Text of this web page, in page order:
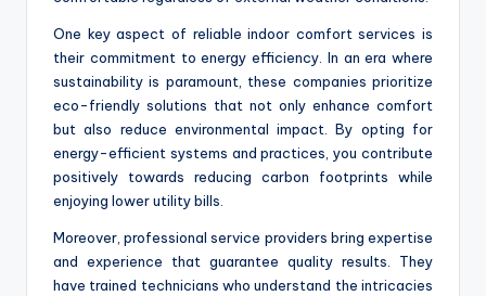
One key aspect of reliable indoor comfort services is
their commitment to energy efficiency. In an era where
sustainability is paramount, these companies prioritize
eco-friendly solutions that not only enhance comfort
but also reduce environmental impact. By opting for
energy-efficient systems and practices, you contribute
positively towards reducing carbon footprints while
enjoying lower utility bills.
Moreover, professional service providers bring expertise
and experience that guarantee quality results. They
have trained technicians who understand the intricacies